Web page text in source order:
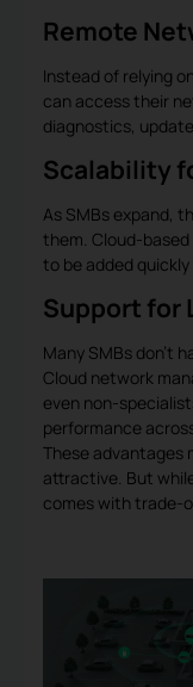
Remote
Instead of relying
can access their
diagnostics,
Scalability
As SMBs expand,
them. Cloud-
to be added
Support for
Many SMBs don’t
Cloud network
even non-
performance
These advantages
attractive. But
comes with trade-